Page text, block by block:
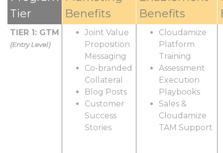
Tier
Benefits
Benefits
TIER 1: GTM
(Entry Level)
Joint Value
Proposition
Messaging
Co-branded
Collateral
Blog Posts
Customer
Success
Stories
Cloudamize
Platform
Training
Assessment
Execution
Playbooks
Sales &
Cloudamize
TAM Support